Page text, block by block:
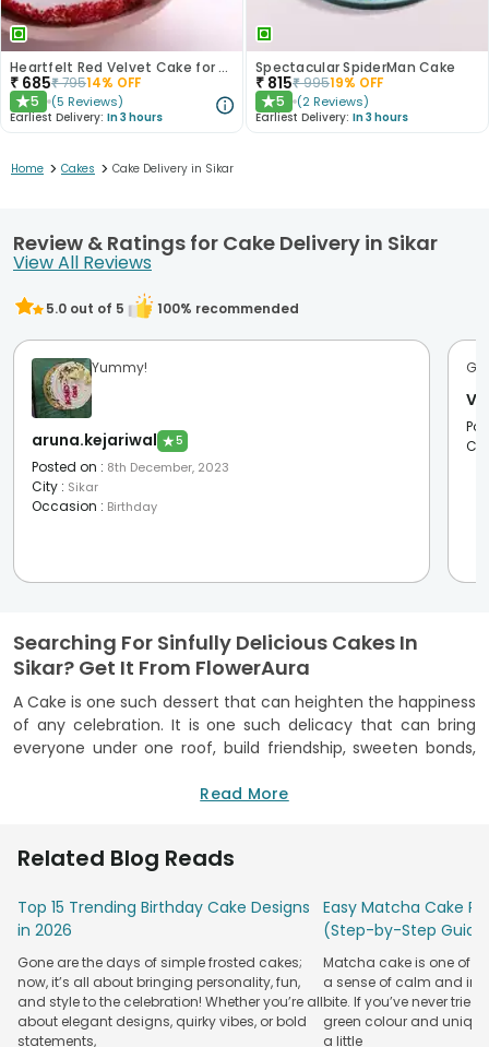
Heartfelt Red Velvet Cake for Dad
₹ 685₹79514% OFF
★5 (5 Reviews)
Earliest Delivery: In 3 hours
Spectacular SpiderMan Cake
₹ 815₹99519% OFF
★5 (2 Reviews)
Earliest Delivery: In 3 hours
Home > Cakes > Cake Delivery in Sikar
Review & Ratings for Cake Delivery in Sikar
View All Reviews
5.0 out of 5 100% recommended
Yummy!
aruna.kejariwal ★5
Posted on : 8th December, 2023
City : Sikar
Occasion : Birthday
Searching For Sinfully Delicious Cakes In
Sikar? Get It From FlowerAura
A Cake is one such dessert that can heighten the happiness
of any celebration. It is one such delicacy that can bring
everyone under one roof, build friendship, sweeten bonds,
it? No matter what the occasion is, a birthday cake never
occasions happier, FlowerAura brings you its online cake
scrumptious cakes that you have never tasted.
We, at FlowerAura, provides you a huge assortment of melt-
in-mouth cakes that can double the fun and happiness of
any celebration. Now, with our cake delivery in Sikar, finding
a perfect birthday cake won’t be difficult anymore in Sikar
because we provide freshly baked and luscious birthday
Read More
Related Blog Reads
Top 15 Trending Birthday Cake Designs
in 2026
Gone are the days of simple frosted cakes;
now, it’s all about bringing personality, fun,
and style to the celebration! Whether you’re all
about elegant designs, quirky vibes, or bold
statements,
Easy Matcha Cake
(Step-by-Step
Matcha cake is one of
a sense of calm and
bite. If you’ve never tried
green colour and
a little